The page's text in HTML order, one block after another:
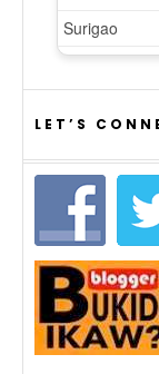
LET’S